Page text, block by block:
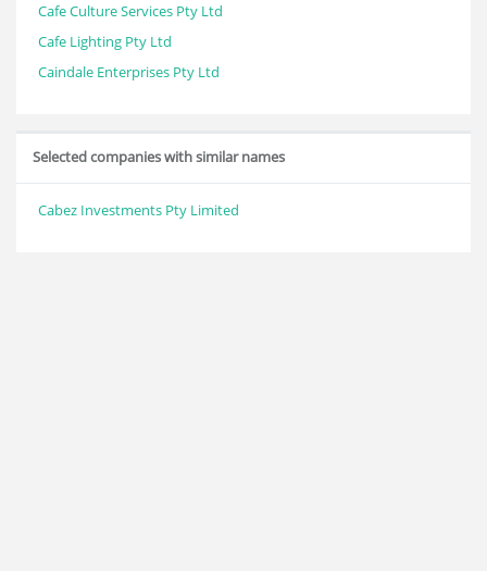
Cafe Culture Services Pty Ltd
Cafe Lighting Pty Ltd
Caindale Enterprises Pty Ltd
Selected companies with similar names
Cabez Investments Pty Limited